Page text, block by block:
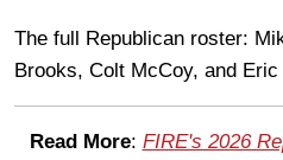
The full Republican roster:
Brooks, Colt McCoy, and
Read More: FIRE's 2026